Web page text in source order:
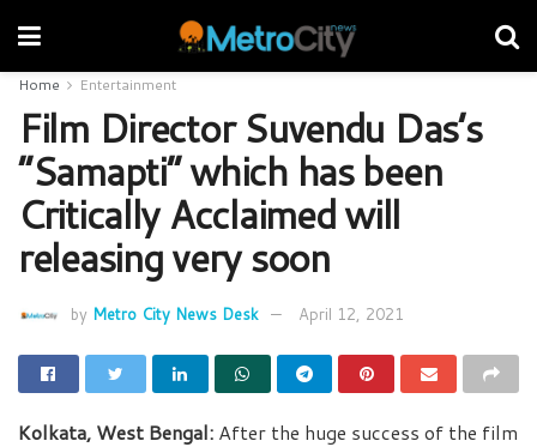
Home Entertainment
Film Director Suvendu Das’s
“Samapti” which has been
Critically Acclaimed will
releasing very soon
by Metro City News Desk April 12, 2021
Kolkata, West Bengal: After the huge success of the film